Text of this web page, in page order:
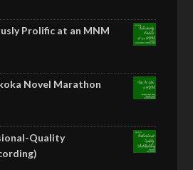
Prolific at an MNM
Novel Marathon
Quality